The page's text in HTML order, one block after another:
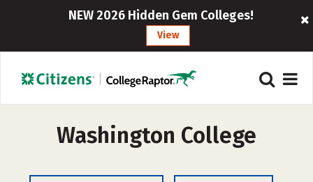
NEW 2026 Hidden Gem Colleges!
View
Washington College